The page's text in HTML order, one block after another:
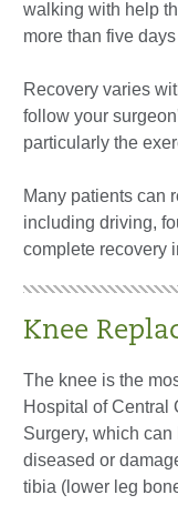
walking with help
more than five
Recovery varies
follow your
particularly the
Many patients can
including driving,
complete recovery
Knee
The knee is the
Hospital of Central
Surgery, which
diseased or
tibia (lower leg